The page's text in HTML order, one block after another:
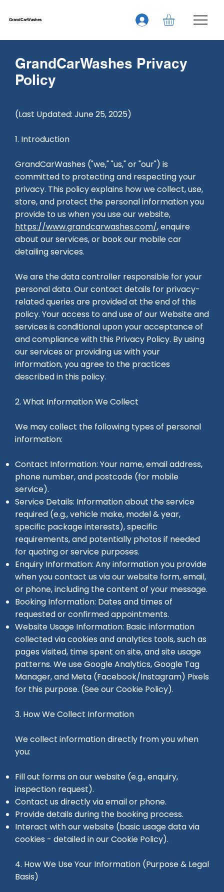
GrandCarWashes
GrandCarWashes Privacy
Policy
(Last Updated: June 25, 2025)
1. Introduction
GrandCarWashes ("we," "us," or "our") is
committed to protecting and respecting your
privacy. This policy explains how we collect, use,
store, and protect the personal information you
provide to us when you use our website,
https://www.grandcarwashes.com/, enquire
about our services, or book our mobile car
detailing services.
We are the data controller responsible for your
personal data. Our contact details for privacy-
related queries are provided at the end of this
policy. Your access to and use of our Website and
services is conditional upon your acceptance of
and compliance with this Privacy Policy. By using
our services or providing us with your
information, you agree to the practices
described in this policy.
2. What Information We Collect
We may collect the following types of personal
information:
Contact Information: Your name, email address,
phone number, and postcode (for mobile
service).
Service Details: Information about the service
required (e.g., vehicle make, model & year,
specific package interests), specific
requirements, and potentially photos if needed
for quoting or service purposes.
Enquiry Information: Any information you provide
when you contact us via our website form, email,
or phone, including the content of your message.
Booking Information: Dates and times of
requested or confirmed appointments.
Website Usage Information: Basic information
collected via cookies and analytics tools, such as
pages visited, time spent on site, and site usage
patterns. We use Google Analytics, Google Tag
Manager, and Meta (Facebook/Instagram) Pixels
for this purpose. (See our Cookie Policy).
3. How We Collect Information
We collect information directly from you when
you:
Fill out forms on our website (e.g., enquiry,
inspection request).
Contact us directly via email or phone.
Provide details during the booking process.
Interact with our website (basic usage data via
cookies - detailed in our Cookie Policy).
4. How We Use Your Information (Purpose & Legal
Basis)